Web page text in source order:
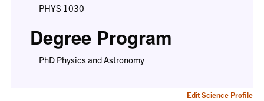
PHYS 1030
Degree Program
PhD Physics and Astronomy
Edit Science Profile